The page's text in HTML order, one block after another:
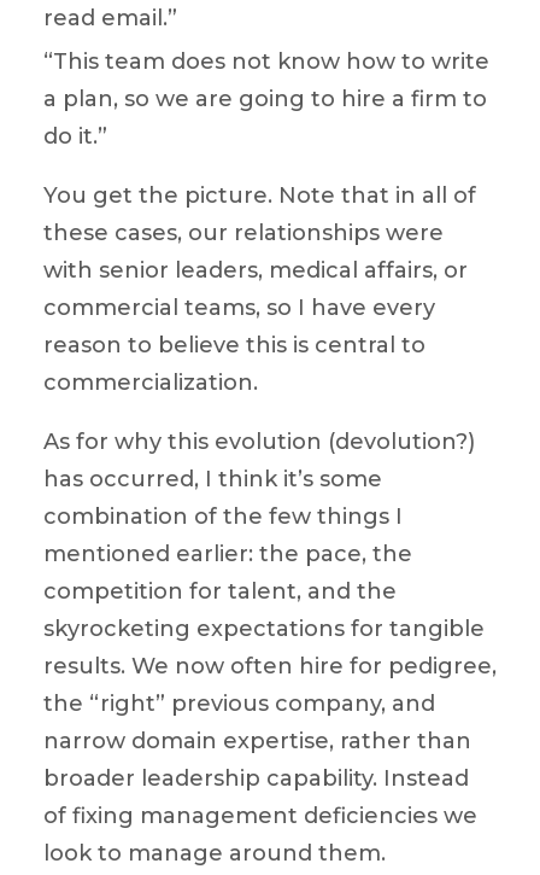
read email.”
“This team does not know how to write
a plan, so we are going to hire a firm to
do it.”
You get the picture. Note that in all of
these cases, our relationships were
with senior leaders, medical affairs, or
commercial teams, so I have every
reason to believe this is central to
commercialization.
As for why this evolution (devolution?)
has occurred, I think it’s some
combination of the few things I
mentioned earlier: the pace, the
competition for talent, and the
skyrocketing expectations for tangible
results. We now often hire for pedigree,
the “right” previous company, and
narrow domain expertise, rather than
broader leadership capability. Instead
of fixing management deficiencies we
look to manage around them.